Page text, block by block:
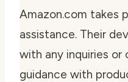
Amazon.com takes
assistance. Their
with any inquiries or
guidance with